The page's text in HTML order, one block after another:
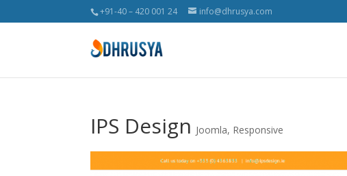
+91-40 – 420 001 24 info@dhrusya.com
IPS Design Joomla, Responsive